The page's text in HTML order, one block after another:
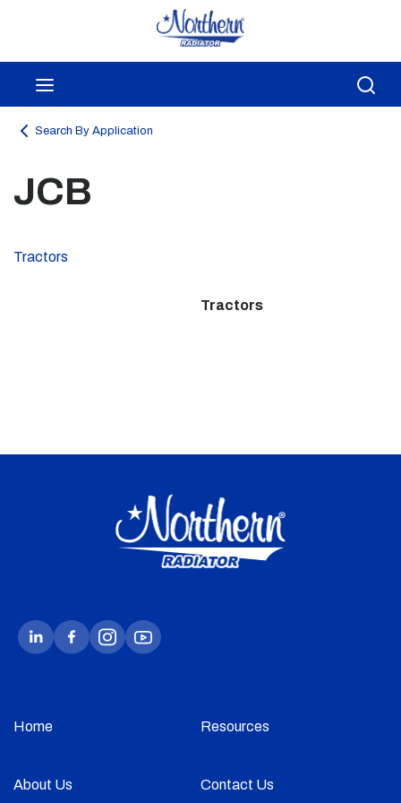
Skip to main content
Search By Application
JCB
Tractors
Tractors
Home Resources
About Us Contact Us